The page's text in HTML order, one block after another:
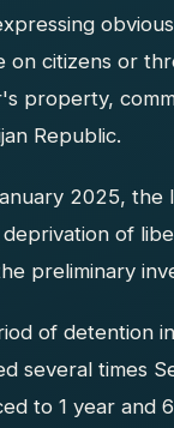
on citizens or
property,
Republic.
2025, the
of
preliminary
of detention
several times
to 1 year and